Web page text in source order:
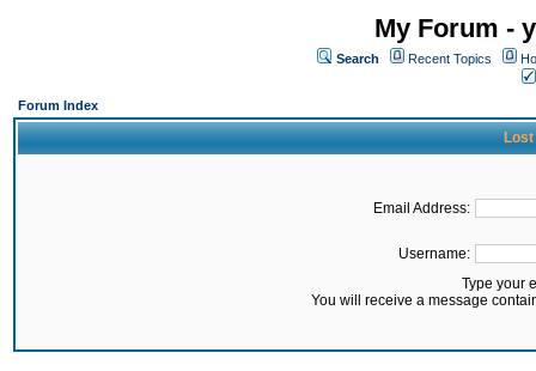
My Forum -
Search Recent Topics
Forum Index
Lost
Email Address:
Username:
Type your
You will receive a message